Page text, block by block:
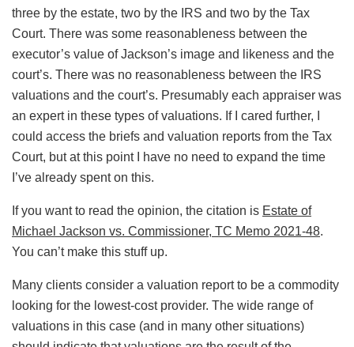
three by the estate, two by the IRS and two by the Tax
Court. There was some reasonableness between the
executor’s value of Jackson’s image and likeness and the
court’s. There was no reasonableness between the IRS
valuations and the court’s. Presumably each appraiser was
an expert in these types of valuations. If I cared further, I
could access the briefs and valuation reports from the Tax
Court, but at this point I have no need to expand the time
I’ve already spent on this.
If you want to read the opinion, the citation is Estate of
Michael Jackson vs. Commissioner, TC Memo 2021-48.
You can’t make this stuff up.
Many clients consider a valuation report to be a commodity
looking for the lowest-cost provider. The wide range of
valuations in this case (and in many other situations)